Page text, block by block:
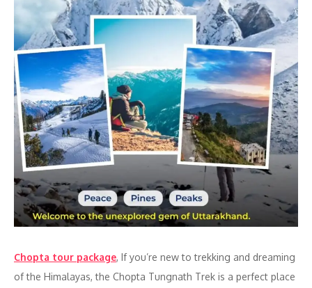
Chopta tour package, If you’re new to trekking and dreaming
of the Himalayas, the Chopta Tungnath Trek is a perfect place